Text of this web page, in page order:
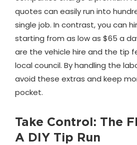
quotes can easily run into
single job. In contrast, you can
starting from as low as $65 a
are the vehicle hire and the tip
local council. By handling the
avoid these extras and keep
pocket.
Take Control: The
A DIY Tip Run